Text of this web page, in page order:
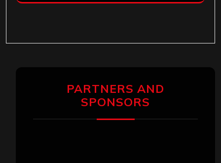
PARTNERS AND
SPONSORS